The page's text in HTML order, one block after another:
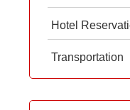
Hotel
Transportation